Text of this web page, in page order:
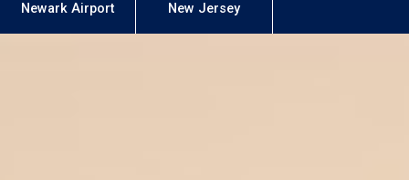
Newark Airport New Jersey